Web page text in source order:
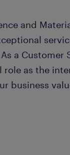
and
a Customer
role as the
business
our company